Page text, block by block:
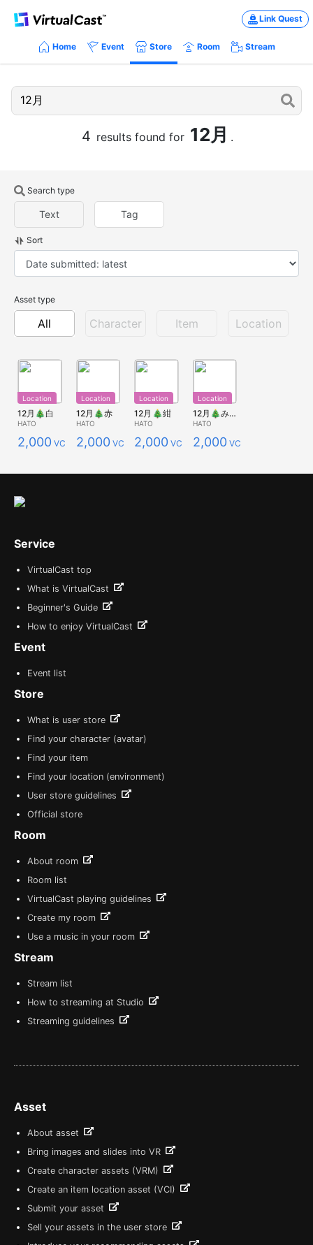
Link Quest
Home Event Store Room Stream
4 results found for 12月 .
Search type
Text Tag
Sort
Asset type
All Character Item Location
Location
12月🎄白
HATO
2,000 VCC
Location
12月🎄赤
HATO
2,000 VCC
Location
12月🎄紺
HATO
2,000 VCC
Location
12月🎄みどり
HATO
2,000 VCC
Service
VirtualCast top
What is VirtualCast
Beginner's Guide
How to enjoy VirtualCast
Event
Event list
Store
What is user store
Find your character (avatar)
Find your item
Find your location (environment)
User store guidelines
Official store
Room
About room
Room list
VirtualCast playing guidelines
Create my room
Use a music in your room
Stream
Stream list
How to streaming at Studio
Streaming guidelines
Asset
About asset
Bring images and slides into VR
Create character assets (VRM)
Create an item location asset (VCI)
Submit your asset
Sell your assets in the user store